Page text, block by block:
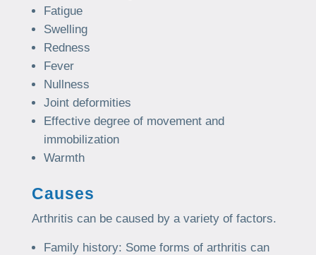
Fatigue
Swelling
Redness
Fever
Nullness
Joint deformities
Effective degree of movement and
immobilization
Warmth
Causes
Arthritis can be caused by a variety of factors.
Family history: Some forms of arthritis can